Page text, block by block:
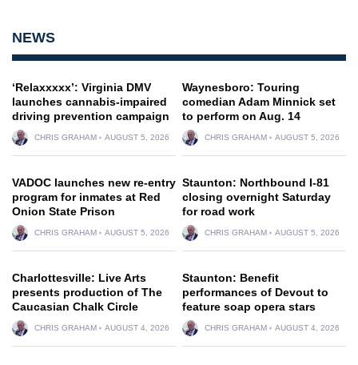
NEWS
‘Relaxxxxx’: Virginia DMV
launches cannabis-impaired
driving prevention campaign
CHRIS GRAHAM AUGUST 5, 2026
Waynesboro: Touring
comedian Adam Minnick set
to perform on Aug. 14
CHRIS GRAHAM AUGUST 5, 2026
VADOC launches new re-entry
program for inmates at Red
Onion State Prison
CHRIS GRAHAM AUGUST 5, 2026
Staunton: Northbound I-81
closing overnight Saturday
for road work
CHRIS GRAHAM AUGUST 5, 2026
Charlottesville: Live Arts
presents production of The
Caucasian Chalk Circle
CHRIS GRAHAM AUGUST 4, 2026
Staunton: Benefit
performances of Devout to
feature soap opera stars
CHRIS GRAHAM AUGUST 4, 2026